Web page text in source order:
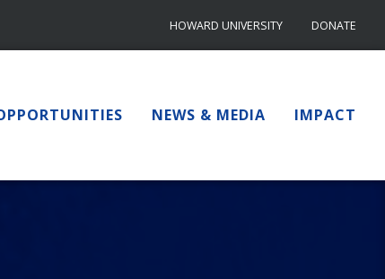
HOWARD UNIVERSITY DONATE
NEWS & MEDIA IMPACT